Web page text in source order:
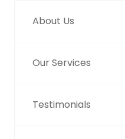
About Us
Our Services
Testimonials